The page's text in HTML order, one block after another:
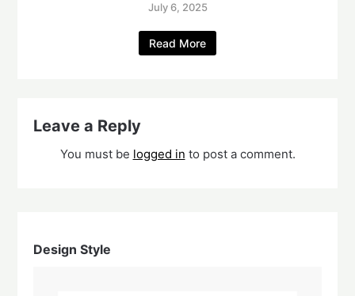
July 6, 2025
Read More
Leave a Reply
You must be logged in to post a comment.
Design Style